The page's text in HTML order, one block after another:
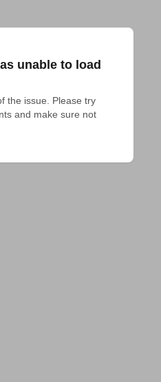
unable to load
the issue. Please try
and make sure not